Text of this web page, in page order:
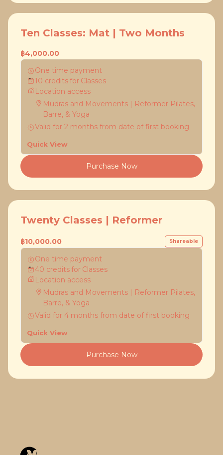
Ten Classes: Mat | Two Months
฿4,000.00
One time payment
10 creditsfor Classes
Location access
Mudras and Movements | Reformer Pilates,
Barre, & Yoga
Valid for 2 months from date of first booking
Quick View
Purchase Now
Twenty Classes | Reformer
฿10,000.00 Shareable
One time payment
40 creditsfor Classes
Location access
Mudras and Movements | Reformer Pilates,
Barre, & Yoga
Valid for 4 months from date of first booking
Quick View
Purchase Now